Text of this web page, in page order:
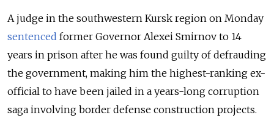
A judge in the southwestern Kursk region on Monday
sentenced former Governor Alexei Smirnov to 14
years in prison after he was found guilty of defrauding
the government, making him the highest-ranking ex-
official to have been jailed in a years-long corruption
saga involving border defense construction projects.